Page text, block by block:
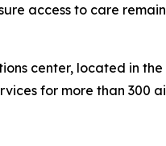
access to care
center, located in
for more than 300